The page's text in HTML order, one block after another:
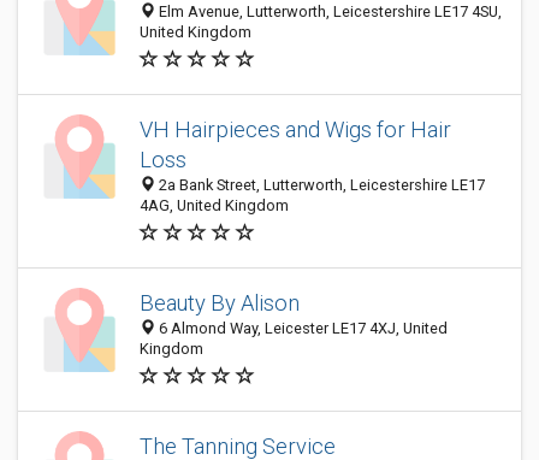
Elm Avenue, Lutterworth, Leicestershire LE17 4SU,
United Kingdom
VH Hairpieces and Wigs for Hair
Loss
2a Bank Street, Lutterworth, Leicestershire LE17
4AG, United Kingdom
Beauty By Alison
6 Almond Way, Leicester LE17 4XJ, United
Kingdom
The Tanning Service